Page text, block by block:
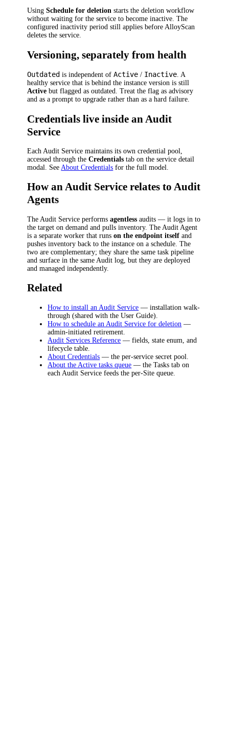
UsingSchedule for deletion starts the deletion workflow
without waiting for the service to become inactive. The
configured inactivity period still applies before AlloyScan
deletes the service.
Versioning, separately from health
Outdated is independent ofActive / Inactive. A
healthy service that is behind the instance version is still
Active but flagged as outdated. Treat the flag as advisory
and as a prompt to upgrade rather than as a hard failure.
Credentials live inside an Audit
Service
Each Audit Service maintains its own credential pool,
accessed through theCredentials tab on the service detail
modal. SeeAbout Credentials for the full model.
How an Audit Service relates to Audit
Agents
The Audit Service performsagentless audits — it logs in to
the target on demand and pulls inventory. The Audit Agent
is a separate worker that runson the endpoint itself and
pushes inventory back to the instance on a schedule. The
two are complementary; they share the same task pipeline
and surface in the same Audit log, but they are deployed
and managed independently.
Related
How to install an Audit Service — installation walk-
through (shared with the User Guide).
How to schedule an Audit Service for deletion —
admin-initiated retirement.
Audit Services Reference — fields, state enum, and
lifecycle table.
About Credentials — the per-service secret pool.
About the Active tasks queue — the Tasks tab on
each Audit Service feeds the per-Site queue.